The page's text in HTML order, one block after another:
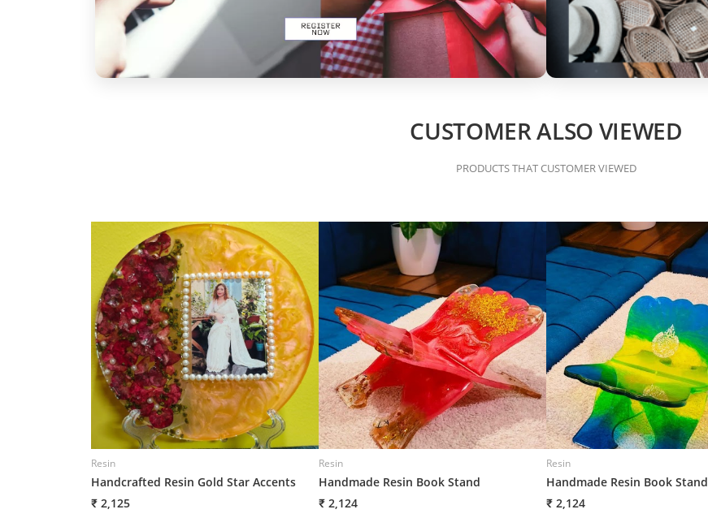
CUSTOMER ALSO VIEWED
PRODUCTS THAT CUSTOMER VIEWED
Resin
Handcrafted Resin Gold Star Accents
₹ 2,125
Resin
Handmade Resin Book Stand
₹ 2,124
Resin
Handmade Resin Book Stand
₹ 2,124